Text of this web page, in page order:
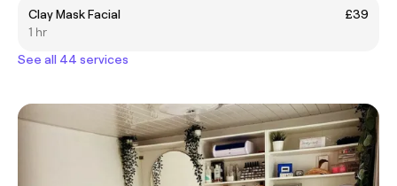
Clay Mask Facial
£39
1 hr
See all 44 services